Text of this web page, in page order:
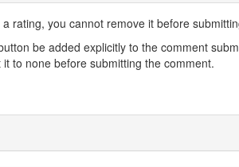
rating, you cannot remove it before
be added explicitly to the comment
to none before submitting the comment.